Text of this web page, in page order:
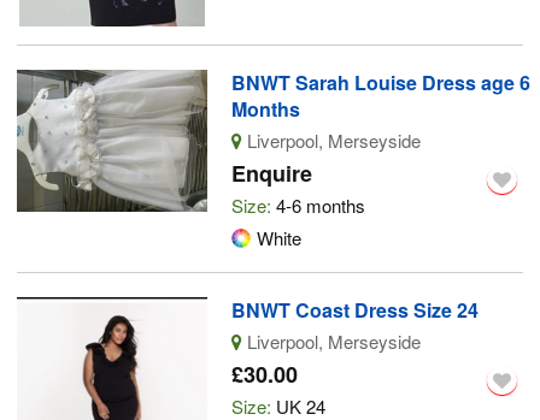
BNWT Sarah Louise Dress age 6
Months
Liverpool, Merseyside
Enquire
Size: 4-6 months
White
BNWT Coast Dress Size 24
Liverpool, Merseyside
£30.00
Size: UK 24